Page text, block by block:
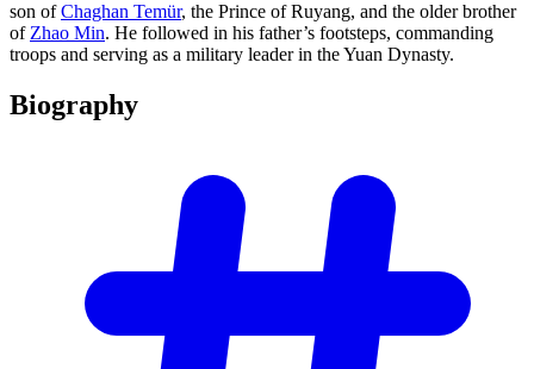
son ofChaghan Temür, the Prince of Ruyang, and the older brother
of Zhao Min. He followed in his father’s footsteps, commanding
troops and serving as a military leader in the Yuan Dynasty.
Biography